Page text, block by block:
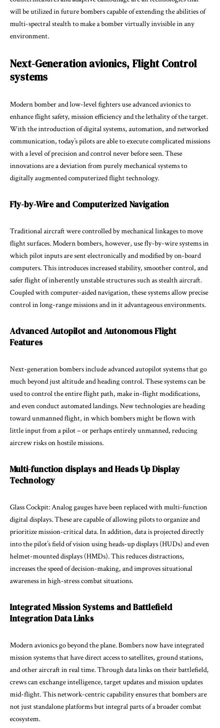
will be utilized in future bombers capable of extending the abilities of
multi-spectral stealth to make a bomber virtually invisible in any
environment.
Next-Generation avionics, Flight Control
systems
Modern bomber and low-level fighters use advanced avionics to
enhance flight safety, mission efficiency and the lethality of the target.
With the introduction of digital systems, automation, and networked
communication, today’s pilots are able to execute complicated missions
with a level of precision and control never before seen. These
innovations are a deviation from purely mechanical systems to
digitally augmented computerized flight technology.
Fly-by-Wire and Computerized Navigation
Traditional aircraft were controlled by mechanical linkages to move
flight surfaces. Modern bombers, however, use fly-by-wire systems in
which pilot inputs are sent electronically and modified by on-board
computers. This introduces increased stability, smoother control, and
safer flight of inherently unstable structures such as stealth aircraft.
Coupled with computer-aided navigation, these systems allow precise
control in long-range missions and in it advantageous environments.
Advanced Autopilot and Autonomous Flight
Features
Next-generation bombers include advanced autopilot systems that go
much beyond just altitude and heading control. These systems can be
used to control the entire flight path, make in-flight modifications,
and even conduct automated landings. New technologies are heading
toward unmanned flight, in which bombers might be flown with
little input from a pilot – or perhaps entirely unmanned, reducing
aircrew risks on hostile missions.
Multi-function displays and Heads Up Display
Technology
Glass Cockpit: Analog gauges have been replaced with multi-function
digital displays. These are capable of allowing pilots to organize and
prioritize mission-critical data. In addition, data is projected directly
into the pilot’s field of vision using heads-up displays (HUDs) and even
helmet-mounted displays (HMDs). This reduces distractions,
increases the speed of decision-making, and improves situational
awareness in high-stress combat situations.
Integrated Mission Systems and Battlefield
Integration Data Links
Modern avionics go beyond the plane. Bombers now have integrated
mission systems that have direct access to satellites, ground stations,
and other aircraft in real time. Through data links on their battlefield,
crews can exchange intelligence, target updates and mission updates
mid-flight. This network-centric capability ensures that bombers are
not just standalone platforms but integral parts of a broader combat
ecosystem.